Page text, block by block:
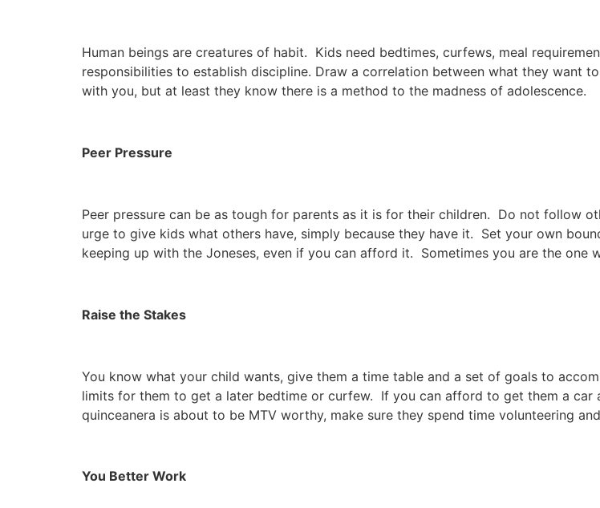
Human beings are creatures of habit. Kids need bedtimes, curfews, meal
responsibilities to establish discipline. Draw a correlation between what they want
with you, but at least they know there is a method to the madness of adolescence.
Peer Pressure
Peer pressure can be as tough for parents as it is for their children. Do not follow
urge to give kids what others have, simply because they have it. Set your own
keeping up with the Joneses, even if you can afford it. Sometimes you are the one
Raise the Stakes
You know what your child wants, give them a time table and a set of goals to
limits for them to get a later bedtime or curfew. If you can afford to get them a
quinceanera is about to be MTV worthy, make sure they spend time volunteering
You Better Work